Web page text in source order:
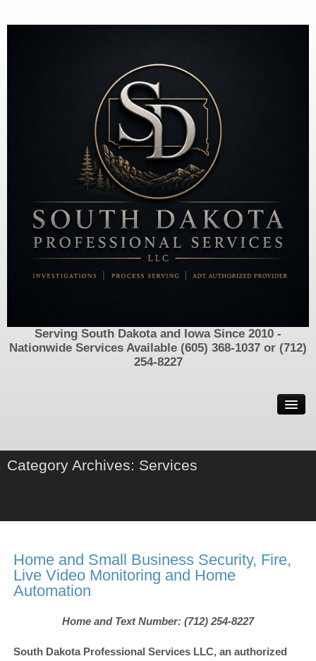
Serving South Dakota and Iowa Since 2010 -
Nationwide Services Available (605) 368-1037 or (712)
254-8227
Now Hiring
Missing People and Unsolved Disappearances
Criminal Defense Investigator
SIU Insurance Investigations
Loss Prevention & Loss Control
Category Archives: Services
Home and Small Business Security, Fire,
Live Video Monitoring and Home
Automation
Home and Text Number: (712) 254-8227
South Dakota Professional Services LLC, an authorized